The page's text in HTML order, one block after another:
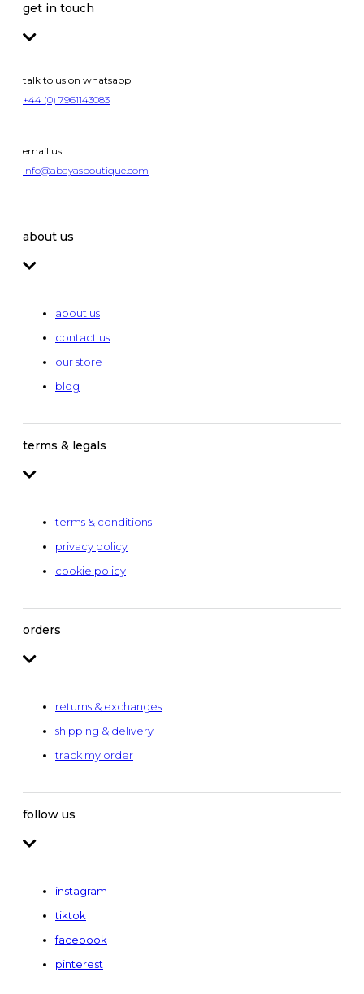
get in touch
talk to us on whatsapp
+44 (0) 7961143083
email us
info@abayasboutique.com
about us
about us
contact us
our store
blog
terms & legals
terms & conditions
privacy policy
cookie policy
orders
returns & exchanges
shipping & delivery
track my order
follow us
instagram
tiktok
facebook
pinterest